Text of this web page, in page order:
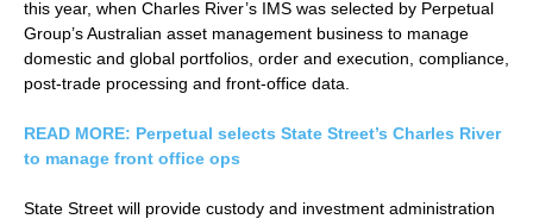
this year, when Charles River’s IMS was selected by Perpetual
Group’s Australian asset management business to manage
domestic and global portfolios, order and execution, compliance,
post-trade processing and front-office data.
READ MORE: Perpetual selects State Street’s Charles River
to manage front office ops
State Street will provide custody and investment administration